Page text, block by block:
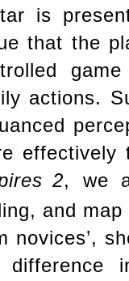
is
that the
actions.
2, we
and
novices’,
difference